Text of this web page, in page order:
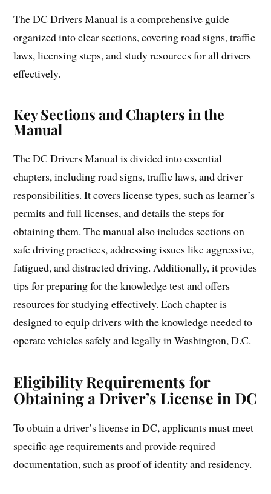
The DC Drivers Manual is a comprehensive guide
organized into clear sections, covering road signs, traffic
laws, licensing steps, and study resources for all drivers
effectively.
Key Sections and Chapters in the
Manual
The DC Drivers Manual is divided into essential
chapters, including road signs, traffic laws, and driver
responsibilities. It covers license types, such as learner’s
permits and full licenses, and details the steps for
obtaining them. The manual also includes sections on
safe driving practices, addressing issues like aggressive,
fatigued, and distracted driving. Additionally, it provides
tips for preparing for the knowledge test and offers
resources for studying effectively. Each chapter is
designed to equip drivers with the knowledge needed to
operate vehicles safely and legally in Washington, D.C.
Eligibility Requirements for
Obtaining a Driver’s License in DC
To obtain a driver’s license in DC, applicants must meet
specific age requirements and provide required
documentation, such as proof of identity and residency.